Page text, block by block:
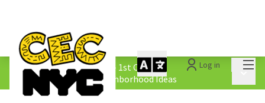
Log in
The People&#39;s Money - 1st Cycle /
1.4 Submitted Equity Neighborhood Ideas